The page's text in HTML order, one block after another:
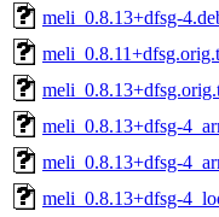
meli_0.8.13+dfsg-
meli_0.8.13+dfsg-
meli_0.8.13+dfsg-
meli_0.8.13+dfsg-